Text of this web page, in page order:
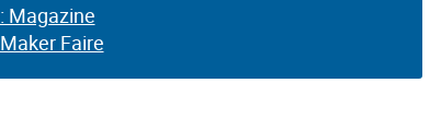
Magazine
Faire